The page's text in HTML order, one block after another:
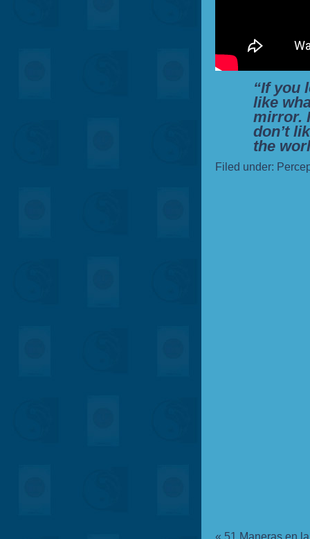
“If you
like
mirror.
don’t
the
Filed under:
« 51 Maneras en